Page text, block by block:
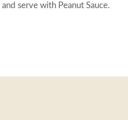
serve with Peanut Sauce.